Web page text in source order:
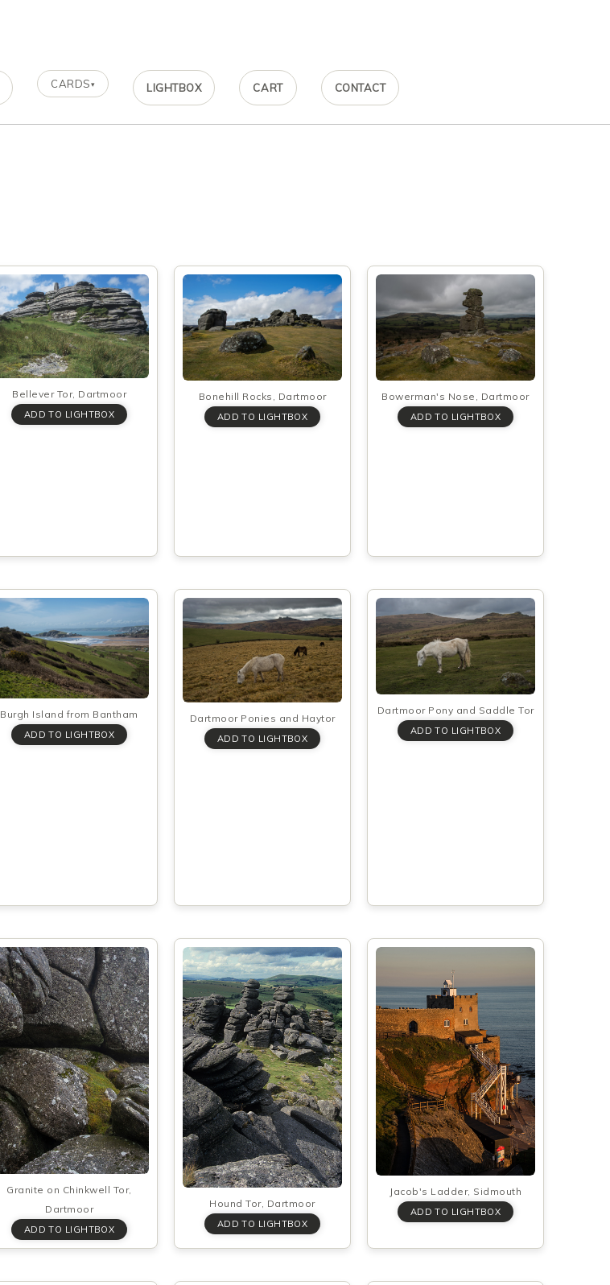
CARDS▾ LIGHTBOX CART CONTACT
Bellever Tor, Dartmoor Bonehill Rocks, Dartmoor Bowerman's Nose, Dartmoor
Burgh Island from Bantham Dartmoor Ponies and Haytor
Dartmoor Pony and Saddle Tor
Granite on Chinkwell Tor,
Dartmoor
Hound Tor, Dartmoor
Jacob's Ladder, Sidmouth